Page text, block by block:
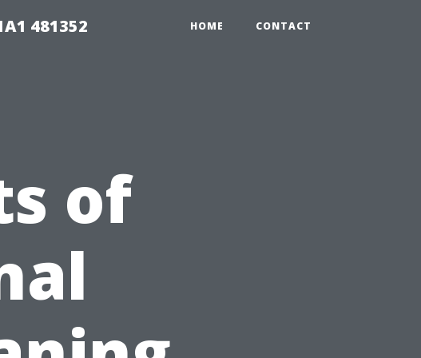
481352 HOME CONTACT
of